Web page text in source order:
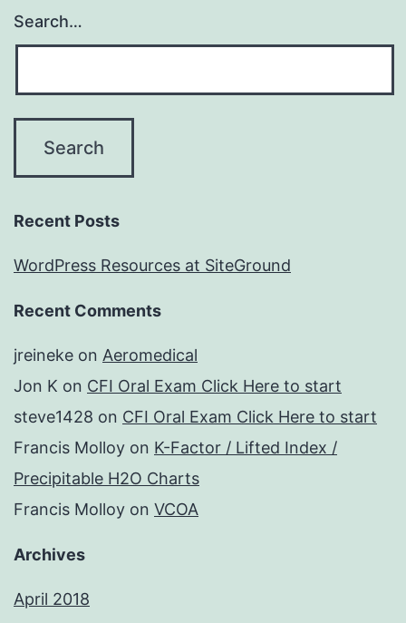
Search…
Recent Posts
WordPress Resources at SiteGround
Recent Comments
jreineke on Aeromedical
Jon K on CFI Oral Exam Click Here to start
steve1428 on CFI Oral Exam Click Here to start
Francis Molloy on K-Factor / Lifted Index /
Precipitable H2O Charts
Francis Molloy on VCOA
Archives
April 2018